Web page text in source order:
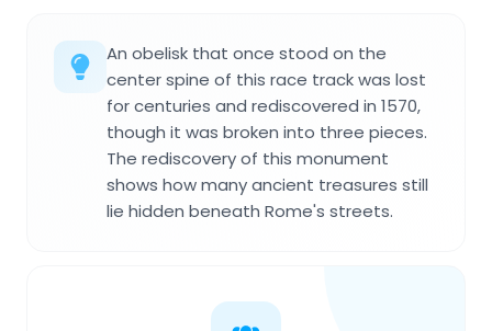
An obelisk that once stood on the
center spine of this race track was lost
for centuries and rediscovered in 1570,
though it was broken into three pieces.
The rediscovery of this monument
shows how many ancient treasures still
lie hidden beneath Rome's streets.